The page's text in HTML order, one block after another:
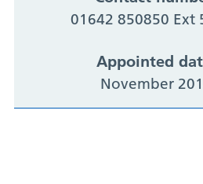
01642 850850 Ext
Appointed
November